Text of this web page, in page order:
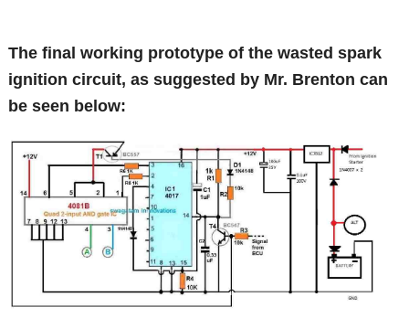
The final working prototype of the wasted spark
ignition circuit, as suggested by Mr. Brenton can
be seen below: